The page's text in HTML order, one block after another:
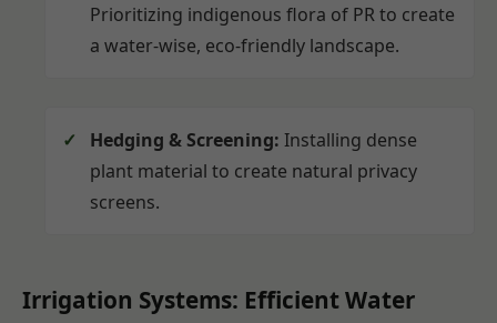
Prioritizing indigenous flora of PR to create
a water-wise, eco-friendly landscape.
Hedging & Screening: Installing dense
plant material to create natural privacy
screens.
Irrigation Systems: Efficient Water